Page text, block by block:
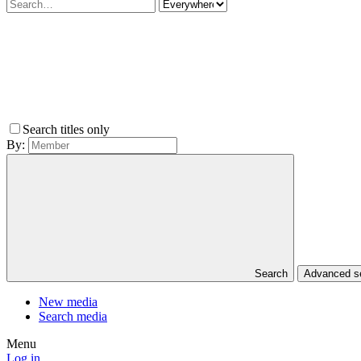
Search titles only
By:
Search Advanced
New media
Search media
Menu